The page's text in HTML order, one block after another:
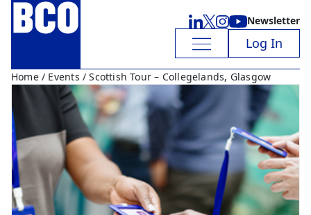
Newsletter
Log In
Home/ Events / Scottish Tour – Collegelands, Glasgow